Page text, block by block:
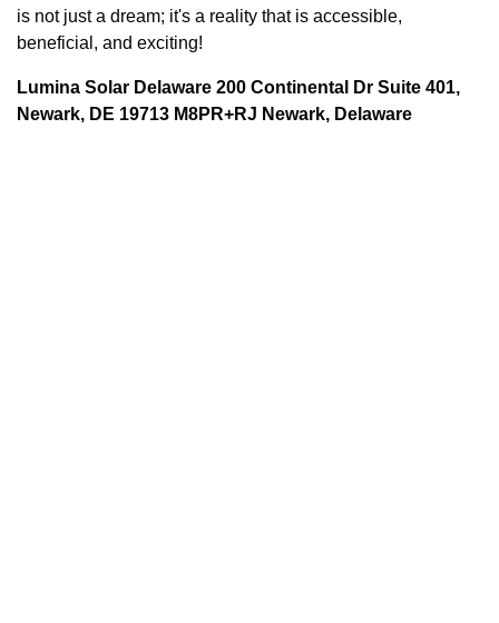
is not just a dream; it's a reality that is accessible,
beneficial, and exciting!
Lumina Solar Delaware 200 Continental Dr Suite 401,
Newark, DE 19713 M8PR+RJ Newark, Delaware